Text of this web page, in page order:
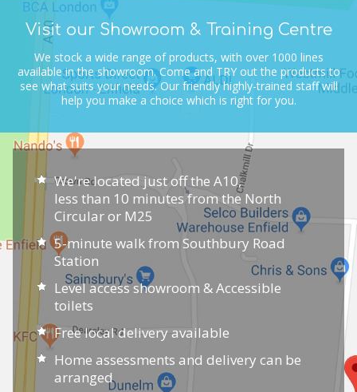
Visit our Showroom & Training Centre
We stock a wide range of products, with over 1000 lines
available in the showroom.Come and TRY out the products to
see what suits your needs.Our friendly highly-trained staff will
help you make a choice which is right for you.
We're located just off the A10,
less than 10 minutes from the North
Circular or M25
5-minute walk from Southbury Road
Station
Level access showroom & Accessible
toilets
Free local delivery available
Home assessments and delivery can be
arranged